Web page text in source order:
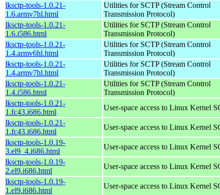
lksctp-tools-1.0.21-
1.6.armv7hl.html
Utilities for SCTP (Stream Control
Transmission Protocol)
lksctp-tools-1.0.21-
1.6.i586.html
Utilities for SCTP (Stream Control
Transmission Protocol)
lksctp-tools-1.0.21-
1.4.armv6hl.html
Utilities for SCTP (Stream Control
Transmission Protocol)
lksctp-tools-1.0.21-
1.4.armv7hl.html
Utilities for SCTP (Stream Control
Transmission Protocol)
lksctp-tools-1.0.21-
1.4.i586.html
Utilities for SCTP (Stream Control
Transmission Protocol)
lksctp-tools-1.0.21-
1.fc43.i686.html
User-space access to Linux Kernel
lksctp-tools-1.0.21-
1.fc43.i686.html
User-space access to Linux Kernel
lksctp-tools-1.0.19-
3.el9_4.i686.html
User-space access to Linux Kernel
lksctp-tools-1.0.19-
2.el9.i686.html
User-space access to Linux Kernel
lksctp-tools-1.0.19-
1.el9.i686.html
User-space access to Linux Kernel